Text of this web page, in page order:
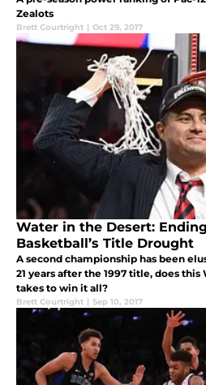
Zealots
Brett Courtright | Oct 29, 2017
Water in the Desert:
Basketball’s Title Drought
A second championship has been
21 years after the 1997 title, does
takes to win it all?
Brett Courtright | Sep 10, 2017